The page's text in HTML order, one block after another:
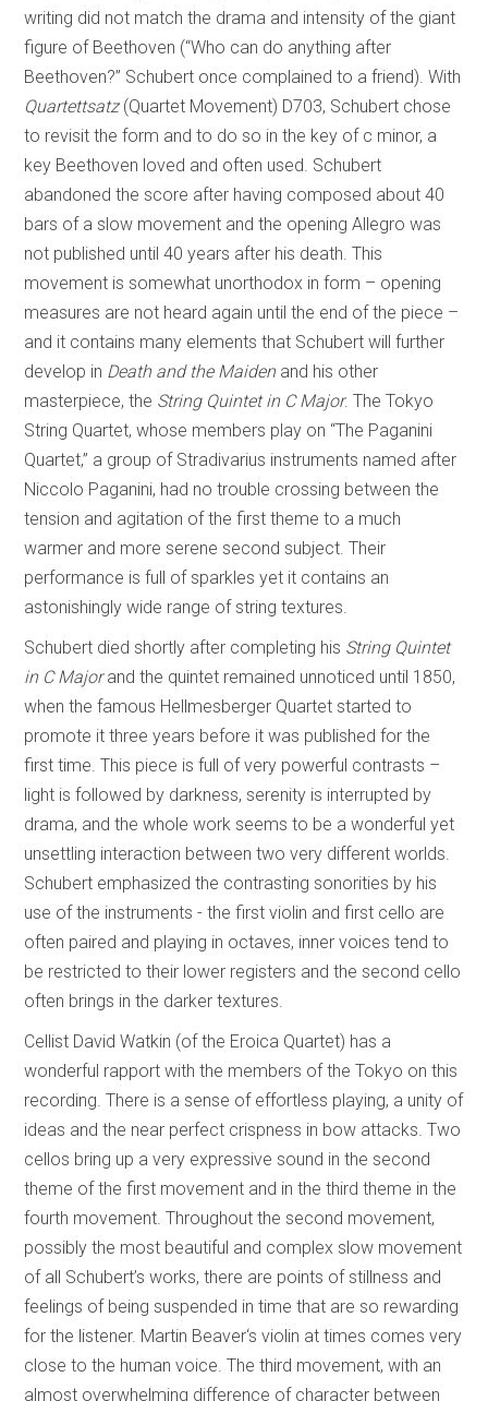
writing did not match the drama and intensity of the giant
figure of Beethoven (“Who can do anything after
Beethoven?” Schubert once complained to a friend). With
Quartettsatz(Quartet Movement) D703, Schubert chose
to revisit the form and to do so in the key of c minor, a
key Beethoven loved and often used. Schubert
abandoned the score after having composed about 40
bars of a slow movement and the opening Allegro was
not published until 40 years after his death. This
movement is somewhat unorthodox in form – opening
measures are not heard again until the end of the piece –
and it contains many elements that Schubert will further
develop in Death and the Maidenand his other
masterpiece, the String Quintet in C Major. The Tokyo
String Quartet, whose members play on “The Paganini
Quartet,” a group of Stradivarius instruments named after
Niccolo Paganini, had no trouble crossing between the
tension and agitation of the first theme to a much
warmer and more serene second subject. Their
performance is full of sparkles yet it contains an
astonishingly wide range of string textures.
Schubert died shortly after completing his String Quintet
in C Majorand the quintet remained unnoticed until 1850,
when the famous Hellmesberger Quartet started to
promote it three years before it was published for the
first time. This piece is full of very powerful contrasts –
light is followed by darkness, serenity is interrupted by
drama, and the whole work seems to be a wonderful yet
unsettling interaction between two very different worlds.
Schubert emphasized the contrasting sonorities by his
use of the instruments - the first violin and first cello are
often paired and playing in octaves, inner voices tend to
be restricted to their lower registers and the second cello
often brings in the darker textures.
Cellist David Watkin (of the Eroica Quartet) has a
wonderful rapport with the members of the Tokyo on this
recording. There is a sense of effortless playing, a unity of
ideas and the near perfect crispness in bow attacks. Two
cellos bring up a very expressive sound in the second
theme of the first movement and in the third theme in the
fourth movement. Throughout the second movement,
possibly the most beautiful and complex slow movement
of all Schubert’s works, there are points of stillness and
feelings of being suspended in time that are so rewarding
for the listener. Martin Beaver‘s violin at times comes very
close to the human voice. The third movement, with an
almost overwhelming difference of character between